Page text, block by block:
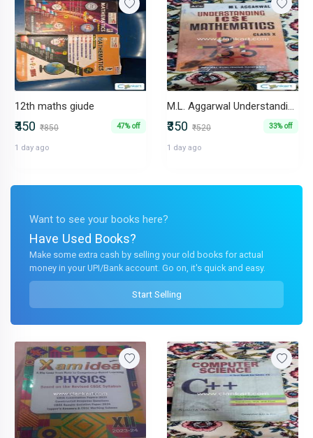
12th maths giude
₹450 ₹850 47% off
1 day ago
M.L. Aggarwal Understanding ICSE Mathematics Class- X
₹350 ₹520 33% off
1 day ago
Want to see your books here?
Have Used Books?
Make some extra cash by selling your old books for actual
money in your UPI/Bank account. Go on, it's quick and easy.
Start Selling